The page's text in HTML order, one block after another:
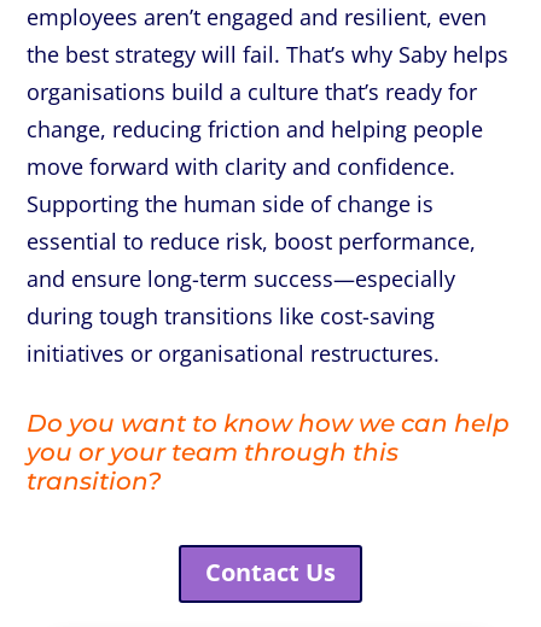
Do you want to know how we can help
you or your team through this
transition?
employees aren’t engaged and resilient, even
the best strategy will fail. That’s why Saby helps
organisations build a culture that’s ready for
change, reducing friction and helping people
move forward with clarity and confidence.
Supporting the human side of change is
essential to reduce risk, boost performance,
and ensure long-term success—especially
during tough transitions like cost-saving
initiatives or organisational restructures.
Contact Us